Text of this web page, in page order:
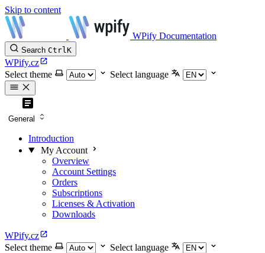
Skip to content
WPify Documentation
Search CtrlK
WPify.cz
Select theme
Select language
General
Introduction
My Account
Overview
Account Settings
Orders
Subscriptions
Licenses & Activation
Downloads
WPify.cz
Select theme
Select language